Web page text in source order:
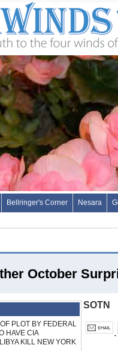
Bellringer's Corner Nesara
October
PLOT BY FEDERAL
HAVE CIA
KILL NEW YORK
SOTN